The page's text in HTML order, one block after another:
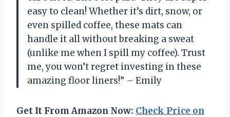
easy to clean! Whether it’s dirt, snow, or
even spilled coffee, these mats can
handle it all without breaking a sweat
(unlike me when I spill my coffee). Trust
me, you won’t regret investing in these
amazing floor liners!” – Emily
Get It From Amazon Now: Check Price on